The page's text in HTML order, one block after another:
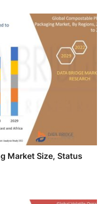
Market Size, Status